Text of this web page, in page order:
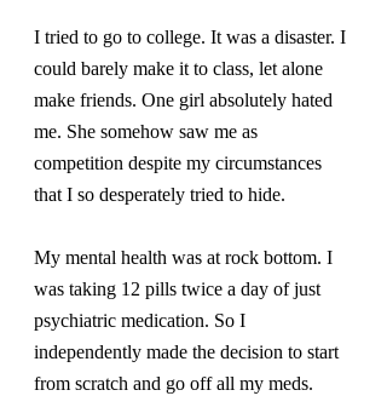
I tried to go to college. It was a disaster. I
could barely make it to class, let alone
make friends. One girl absolutely hated
me. She somehow saw me as
competition despite my circumstances
that I so desperately tried to hide.
My mental health was at rock bottom. I
was taking 12 pills twice a day of just
psychiatric medication. So I
independently made the decision to start
from scratch and go off all my meds.